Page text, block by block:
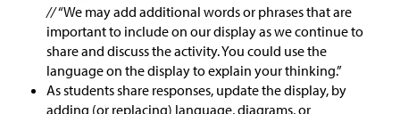
//“We may add additional words or phrases that are
important to include on our display as we continue to
share and discuss the activity. You could use the
language on the display to explain your thinking.”
As students share responses, update the display, by
adding (or replacing) language, diagrams, or